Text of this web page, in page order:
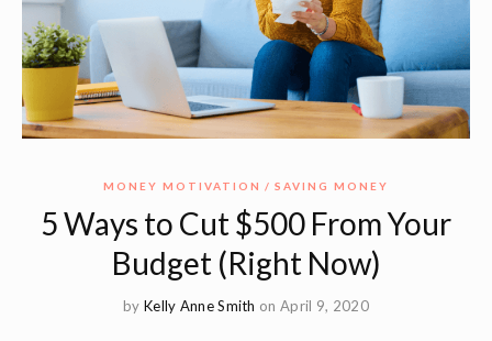
MONEY MOTIVATION SAVING MONEY
5 Ways to Cut $500 From Your
Budget (Right Now)
by Kelly Anne Smith on April 9, 2020